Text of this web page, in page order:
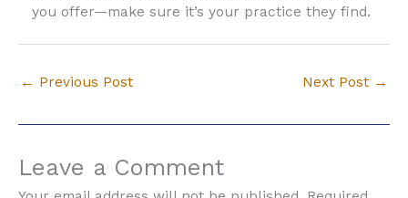
you offer—make sure it’s your practice they find.
← Previous Post Next Post →
Leave a Comment